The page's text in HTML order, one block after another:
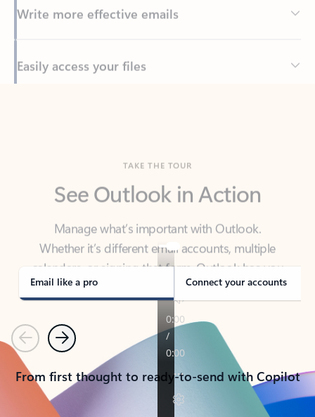
Easily access your files
Manage what’s important with Outlook.
Whether it’s different email accounts, multiple
calendars, or signing that form, Outlook has you
covered - at home, for work, or on-the-go.
Email like a pro Connect your accounts
PreviousNext
From first thought to ready-to-send with Copilot